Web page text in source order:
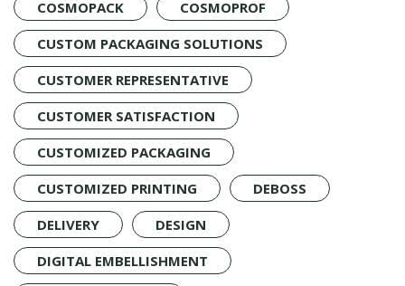
COSMOPACK
COSMOPROF
CUSTOM PACKAGING SOLUTIONS
CUSTOMER REPRESENTATIVE
CUSTOMER SATISFACTION
CUSTOMIZED PACKAGING
CUSTOMIZED PRINTING
DEBOSS
DELIVERY
DESIGN
DIGITAL EMBELLISHMENT